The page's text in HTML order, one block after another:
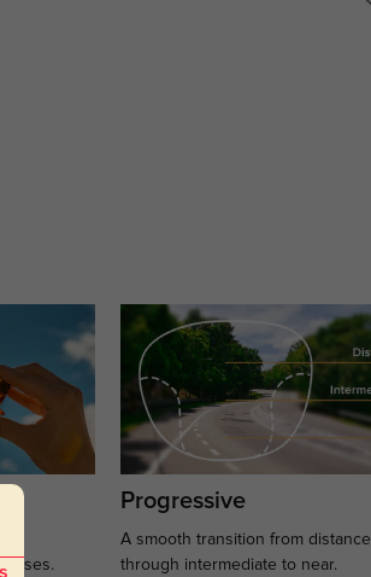
Progressive
A smooth transition from distance
through intermediate to near.